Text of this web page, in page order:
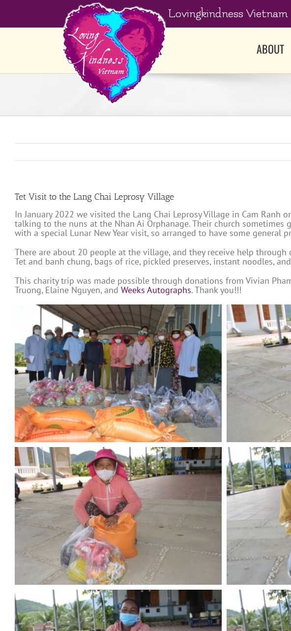
Lovingkindness Vietnam
ABOUT
Tet Visit to the Lang Chai Leprosy Village
In January 2022 we visited the Lang Chai Leprosy Village in Cam
talking to the nuns at the Nhan Ai Orphanage. Their church
with a special Lunar New Year visit, so arranged to have some general
There are about 20 people at the village, and they receive help
Tet and banh chung, bags of rice, pickled preserves, instant noodles,
This charity trip was made possible through donations from Vivian
Truong, Elaine Nguyen, and Weeks Autographs. Thank you!!!